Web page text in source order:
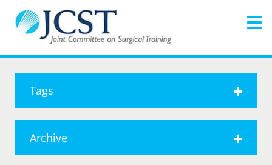
Tags
Archive